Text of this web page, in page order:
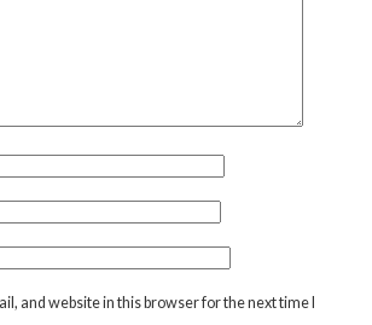
and website in this browser for the next time I